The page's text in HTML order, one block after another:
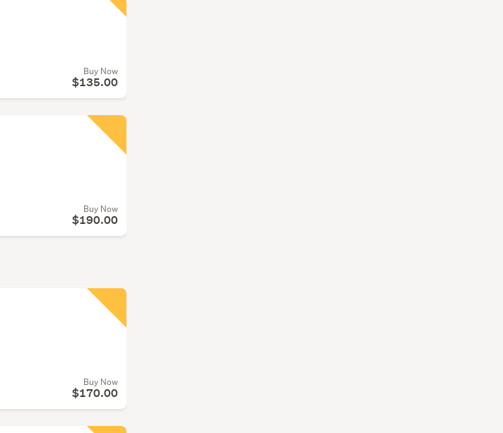
Buy Now
$135.00
Buy Now
$190.00
Buy Now
$170.00